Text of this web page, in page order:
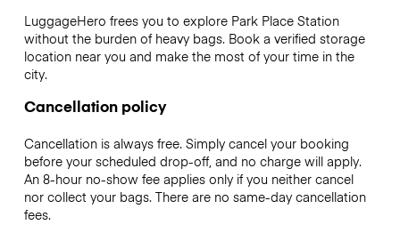
LuggageHero frees you to explore Park Place Station
without the burden of heavy bags. Book a verified storage
location near you and make the most of your time in the
city.
Cancellation policy
Cancellation is always free. Simply cancel your booking
before your scheduled drop-off, and no charge will apply.
An 8-hour no-show fee applies only if you neither cancel
nor collect your bags. There are no same-day cancellation
fees.